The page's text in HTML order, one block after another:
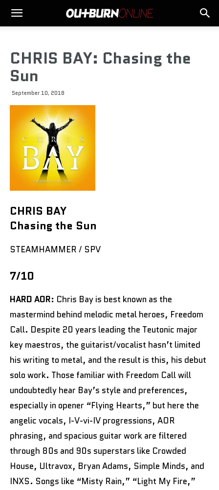
CHRIS BAY: Chasing the
Sun
September 10, 2018
CHRIS BAY
Chasing the Sun
STEAMHAMMER / SPV
7/10
HARD AOR: Chris Bay is best known as the
mastermind behind melodic metal heroes, Freedom
Call. Despite 20 years leading the Teutonic major
key maestros, the guitarist/vocalist hasn’t limited
his writing to metal, and the result is this, his debut
solo work. Those familiar with Freedom Call will
undoubtedly hear Bay’s style and preferences,
especially in opener “Flying Hearts,” but here the
angelic vocals, I-V-vi-IV progressions, AOR
phrasing, and spacious guitar work are filtered
through 80s and 90s superstars like Crowded
House, Ultravox, Bryan Adams, Simple Minds, and
INXS. Songs like “Misty Rain,” “Light My Fire,”